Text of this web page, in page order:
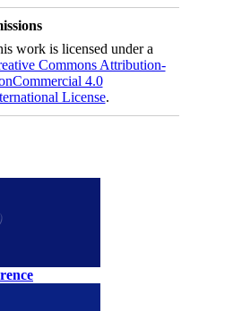
work is licensed under a
Commons Attribution-
4.0
License.